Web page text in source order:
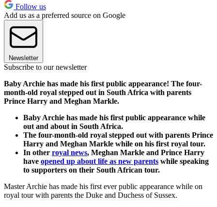
Follow us
Add us as a preferred source on Google
Newsletter
Subscribe to our newsletter
Baby Archie has made his first public appearance! The four-
month-old royal stepped out in South Africa with parents
Prince Harry and Meghan Markle.
Baby Archie has made his first public appearance while
out and about in South Africa.
The four-month-old royal stepped out with parents Prince
Harry and Meghan Markle while on his first royal tour.
In other royal news, Meghan Markle and Prince Harry
have opened up about life as new parents while speaking
to supporters on their South African tour.
Master Archie has made his first ever public appearance while on
royal tour with parents the Duke and Duchess of Sussex.